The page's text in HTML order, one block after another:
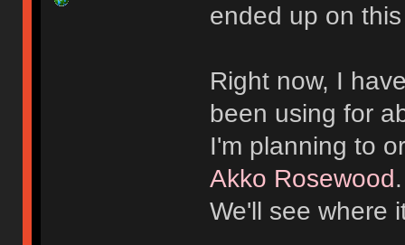
ended up on
Right now, I
been using for
I'm planning to
Akko Rosewood
We'll see where